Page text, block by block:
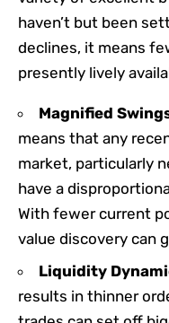
haven’t but been
declines, it means
presently lively
Magnified
means that any
market, particularly
have a
With fewer current
value discovery can
Liquidity
results in thinner